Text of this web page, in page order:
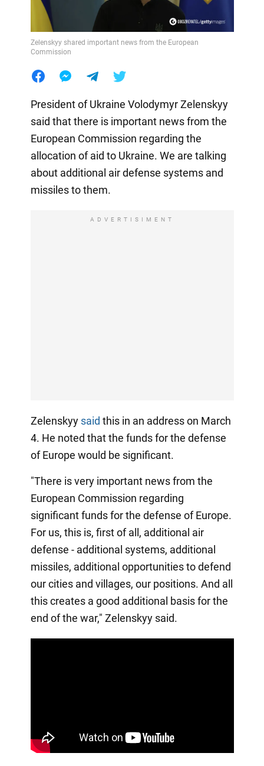
Zelenskyy shared important news from the European
Commission
President of Ukraine Volodymyr Zelenskyy
said that there is important news from the
European Commission regarding the
allocation of aid to Ukraine. We are talking
about additional air defense systems and
missiles to them.
ADVERTISIMENT
Zelenskyy said this in an address on March
4. He noted that the funds for the defense
of Europe would be significant.
"There is very important news from the
European Commission regarding
significant funds for the defense of Europe.
For us, this is, first of all, additional air
defense - additional systems, additional
missiles, additional opportunities to defend
our cities and villages, our positions. And all
this creates a good additional basis for the
end of the war," Zelenskyy said.